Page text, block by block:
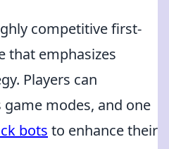
competitive first-
that emphasizes
Players can
modes, and one
bots to enhance their